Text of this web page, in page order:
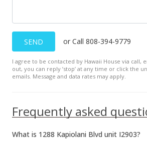
New Listing
$898,000+17.39%
$744.61
MLS #201923056
Expired
$2,950
SEND or Call 808-394-9779
I agree to be contacted by Hawaii House via call,
out, you can reply ’stop’ at any time or click the
emails. Message and data rates may apply.
What is 1288 Kapiolani Blvd unit I2903?